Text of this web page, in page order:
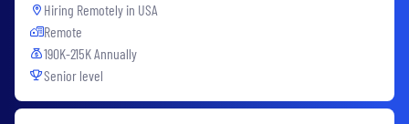
Hiring Remotely in USA
Remote
190K-215K Annually
Senior level